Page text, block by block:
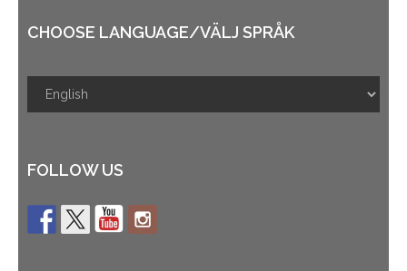
CHOOSE LANGUAGE/VÄLJ SPRÅK
FOLLOW US